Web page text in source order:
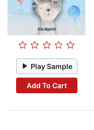
Play Sample
Add To Cart